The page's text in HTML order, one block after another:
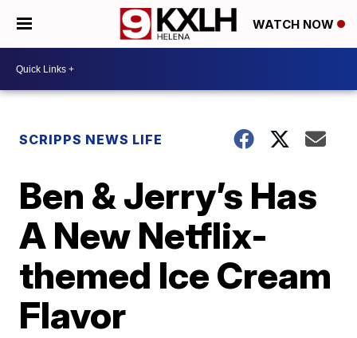
WATCH NOW
SCRIPPS NEWS LIFE
Ben & Jerry’s Has
A New Netflix-
themed Ice Cream
Flavor